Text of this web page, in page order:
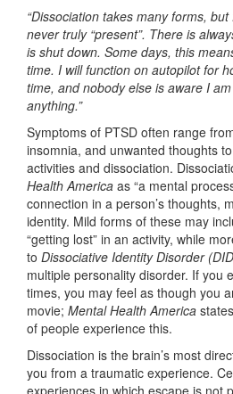
“Dissociation takes many forms,
never truly “present”. There is
is shut down. Some days, this
time. I will function on autopilot for
time, and nobody else is aware I
anything.”
Symptoms of PTSD often range
insomnia, and unwanted thoughts
activities and dissociation.
Health America as “a mental
connection in a person’s thoughts,
identity. Mild forms of these may
“getting lost” in an activity, while
to Dissociative Identity Disorder
multiple personality disorder. If you
times, you may feel as though you
movie; Mental Health America
of people experience this.
Dissociation is the brain’s most
you from a traumatic experience.